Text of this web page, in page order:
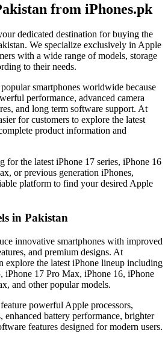
from iPhones.pk
dedicated destination for buying the
We specialize exclusively in Apple
with a wide range of models, storage
to their needs.
smartphones worldwide because
performance, advanced camera
and long term software support. At
for customers to explore the latest
product information and
for the latest iPhone 17 series, iPhone 16
or previous generation iPhones,
platform to find your desired Apple
in Pakistan
innovative smartphones with improved
and premium designs. At
explore the latest iPhone lineup including
iPhone 17 Pro Max, iPhone 16, iPhone
and other popular models.
powerful Apple processors,
enhanced battery performance, brighter
features designed for modern users.